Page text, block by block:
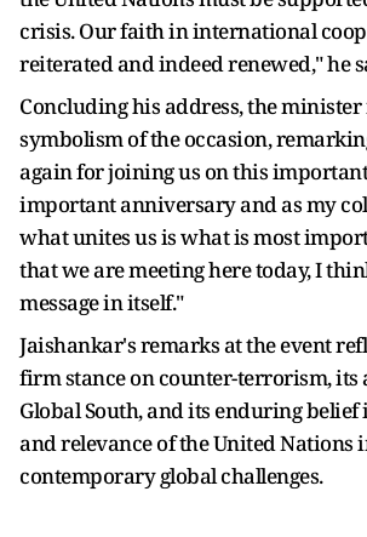
crisis. Our faith in international
reiterated and indeed renewed," he
Concluding his address, the minister
symbolism of the occasion,
again for joining us on this
important anniversary and as my
what unites us is what is most
that we are meeting here today, I
message in itself."
Jaishankar's remarks at the event
firm stance on counter-terrorism, its
Global South, and its enduring
and relevance of the United Nations
contemporary global challenges.